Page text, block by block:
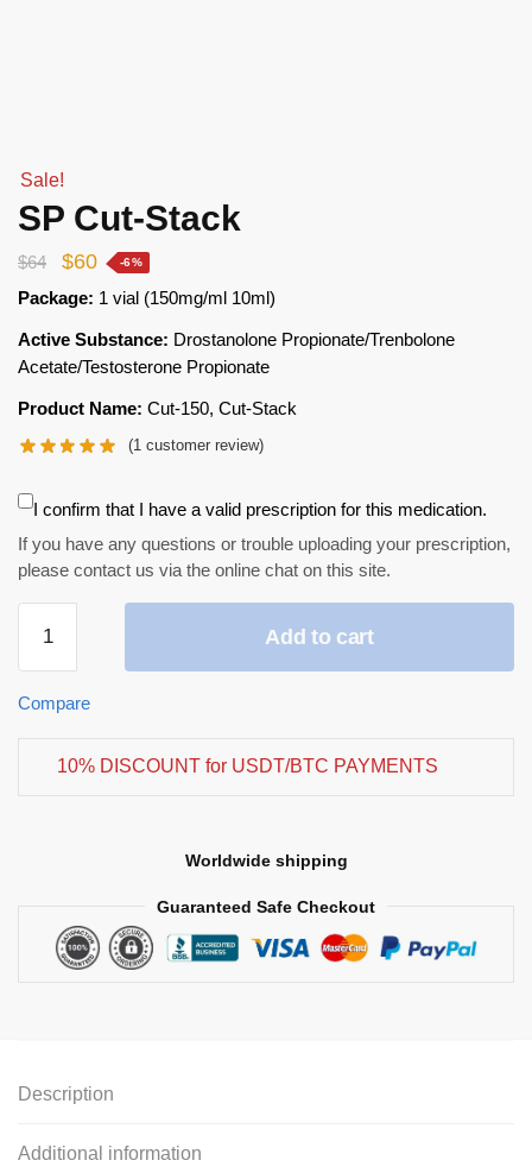
Sale!
SP Cut-Stack
$64 $60 -6%
Package: 1 vial (150mg/ml 10ml)
Active Substance: Drostanolone Propionate/Trenbolone
Acetate/Testosterone Propionate
Product Name: Cut-150, Cut-Stack
(1 customer review)
I confirm that I have a valid prescription for this medication.
If you have any questions or trouble uploading your prescription,
please contact us via the online chat on this site.
Add to cart
Compare
10% DISCOUNT for USDT/BTC PAYMENTS
Worldwide shipping
Guaranteed Safe Checkout
Description
Additional information